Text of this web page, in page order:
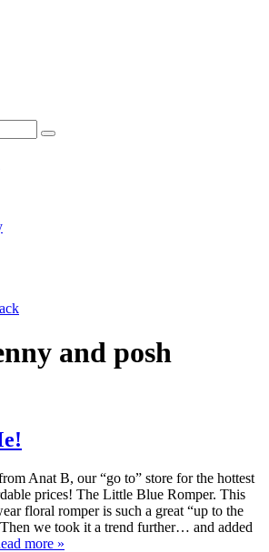
and posh
Anat B, our “go to” store for the hottest
prices! The Little Blue Romper. This
floral romper is such a great “up to the
we took it a trend further… and added
more »